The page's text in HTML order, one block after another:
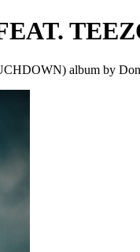
album by Don